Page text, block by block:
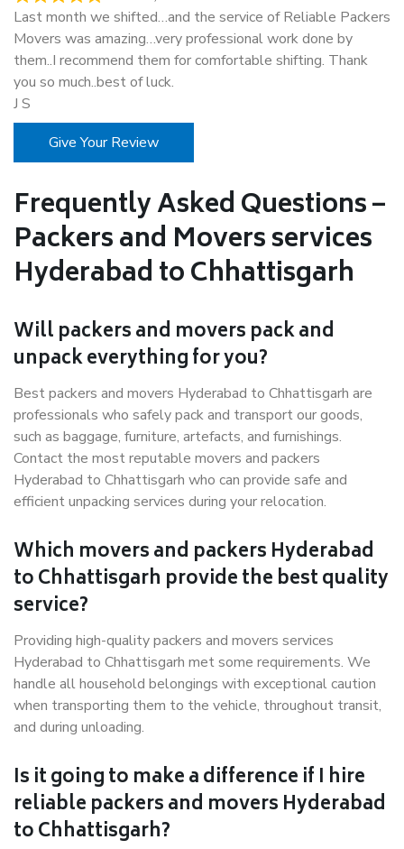
Last month we shifted…and the service of Reliable Packers
Movers was amazing…very professional work done by
them..I recommend them for comfortable shifting. Thank
you so much..best of luck.
J S
Give Your Review
Frequently Asked Questions –
Packers and Movers services
Hyderabad to Chhattisgarh
Will packers and movers pack and
unpack everything for you?
Best packers and movers Hyderabad to Chhattisgarh are
professionals who safely pack and transport our goods,
such as baggage, furniture, artefacts, and furnishings.
Contact the most reputable movers and packers
Hyderabad to Chhattisgarh who can provide safe and
efficient unpacking services during your relocation.
Which movers and packers Hyderabad
to Chhattisgarh provide the best quality
service?
Providing high-quality packers and movers services
Hyderabad to Chhattisgarh met some requirements. We
handle all household belongings with exceptional caution
when transporting them to the vehicle, throughout transit,
and during unloading.
Is it going to make a difference if I hire
reliable packers and movers Hyderabad
to Chhattisgarh?